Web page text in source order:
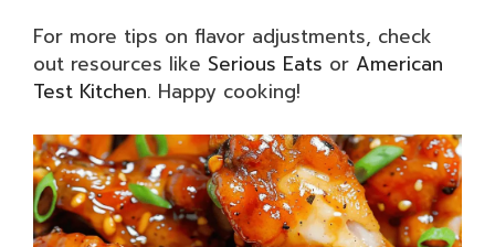
For more tips on flavor adjustments, check
out resources like Serious Eats or American
Test Kitchen. Happy cooking!